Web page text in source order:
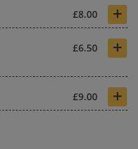
£8.00 +
£6.50 +
£9.00 +